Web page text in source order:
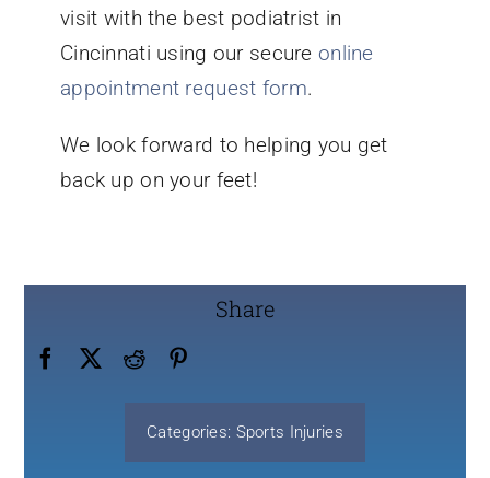
visit with the best podiatrist in
Cincinnati using our secure online
appointment request form.
We look forward to helping you get
back up on your feet!
Share
Categories: Sports Injuries